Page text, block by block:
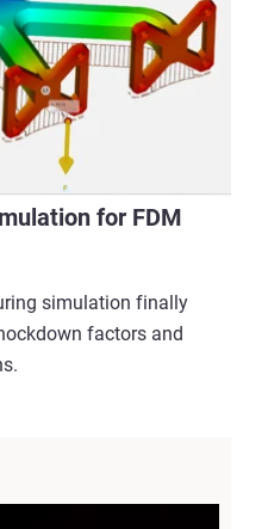
for FDM
simulation finally
factors and